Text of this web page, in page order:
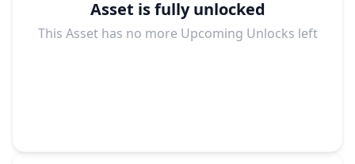
Asset is fully unlocked
This Asset has no more Upcoming Unlocks left